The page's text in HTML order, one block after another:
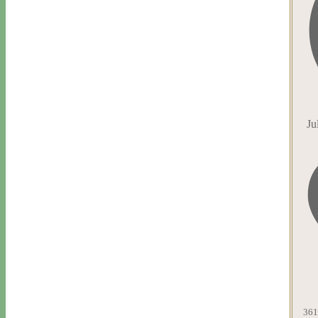
361